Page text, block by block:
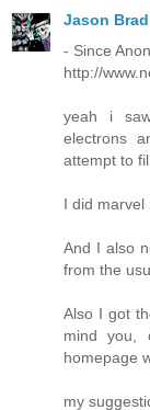
Jason
- Since
http://
yeah i
electrons
attempt to
I did marvel
And I also
from the
Also I got
mind you,
homepage
my